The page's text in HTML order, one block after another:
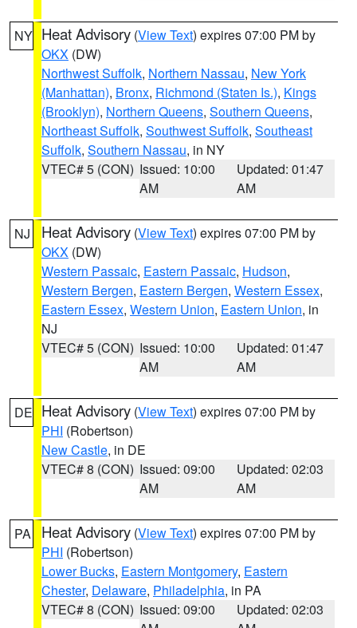
NY Heat Advisory (View Text) expires 07:00 PM by
OKX (DW)
Northwest Suffolk, Northern Nassau, New York
(Manhattan), Bronx, Richmond (Staten Is.), Kings
(Brooklyn), Northern Queens, Southern Queens,
Northeast Suffolk, Southwest Suffolk, Southeast
Suffolk, Southern Nassau, in NY
VTEC# 5 (CON) Issued: 10:00
AM
Updated: 01:47
AM
NJ Heat Advisory (View Text) expires 07:00 PM by
OKX (DW)
Western Passaic, Eastern Passaic, Hudson,
Western Bergen, Eastern Bergen, Western Essex,
Eastern Essex, Western Union, Eastern Union, in
NJ
VTEC# 5 (CON) Issued: 10:00
AM
Updated: 01:47
AM
DE Heat Advisory (View Text) expires 07:00 PM by
PHI (Robertson)
New Castle, in DE
VTEC# 8 (CON) Issued: 09:00
AM
Updated: 02:03
AM
PA Heat Advisory (View Text) expires 07:00 PM by
PHI (Robertson)
Lower Bucks, Eastern Montgomery, Eastern
Chester, Delaware, Philadelphia, in PA
VTEC# 8 (CON) Issued: 09:00
Updated: 02:03